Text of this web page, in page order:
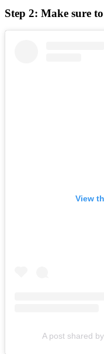
Step 2: Make sure
View
A post shared